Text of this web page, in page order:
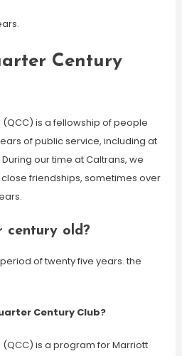
Century
is a fellowship of people
of public service, including at
our time at Caltrans, we
friendships, sometimes over
century old?
period of twenty five years. the
Century Club?
is a program for Marriott